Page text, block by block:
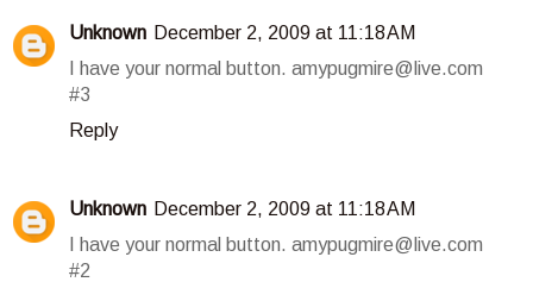
Unknown December 2, 2009 at 11:18 AM
I have your normal button. amypugmire@live.com
#3
Reply
Unknown December 2, 2009 at 11:18 AM
I have your normal button. amypugmire@live.com
#2